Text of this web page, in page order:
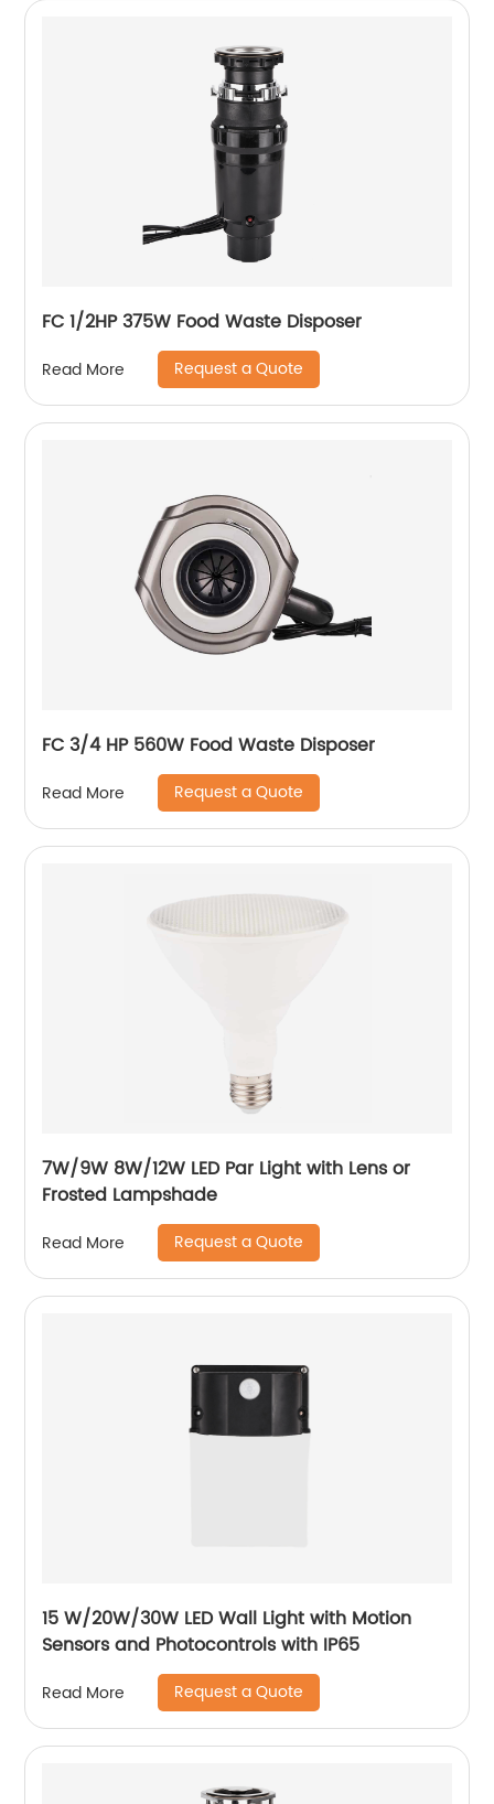
FC 1/2HP 375W Food Waste Disposer
Read More Request a Quote
FC 3/4 HP 560W Food Waste Disposer
Read More Request a Quote
7W/9W 8W/12W LED Par Light with Lens or
Frosted Lampshade
Read More Request a Quote
15 W/20W/30W LED Wall Light with Motion
Sensors and Photocontrols with IP65
Read More Request a Quote